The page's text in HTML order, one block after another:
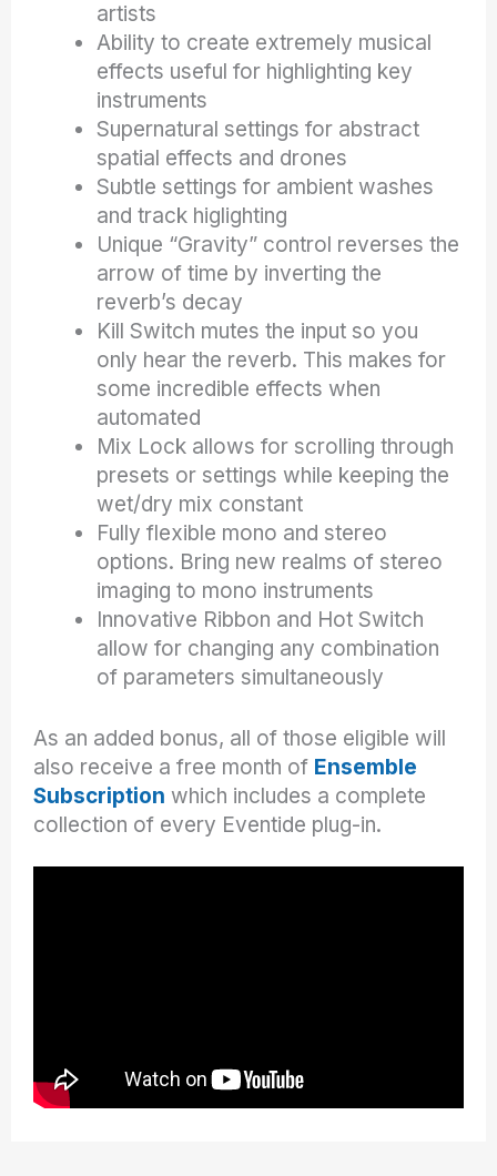
artists
Ability to create extremely musical
effects useful for highlighting key
instruments
Supernatural settings for abstract
spatial effects and drones
Subtle settings for ambient washes
and track higlighting
Unique “Gravity” control reverses the
arrow of time by inverting the
reverb’s decay
Kill Switch mutes the input so you
only hear the reverb. This makes for
some incredible effects when
automated
Mix Lock allows for scrolling through
presets or settings while keeping the
wet/dry mix constant
Fully flexible mono and stereo
options. Bring new realms of stereo
imaging to mono instruments
Innovative Ribbon and Hot Switch
allow for changing any combination
of parameters simultaneously
As an added bonus, all of those eligible will
also receive a free month of Ensemble
Subscription which includes a complete
collection of every Eventide plug-in.